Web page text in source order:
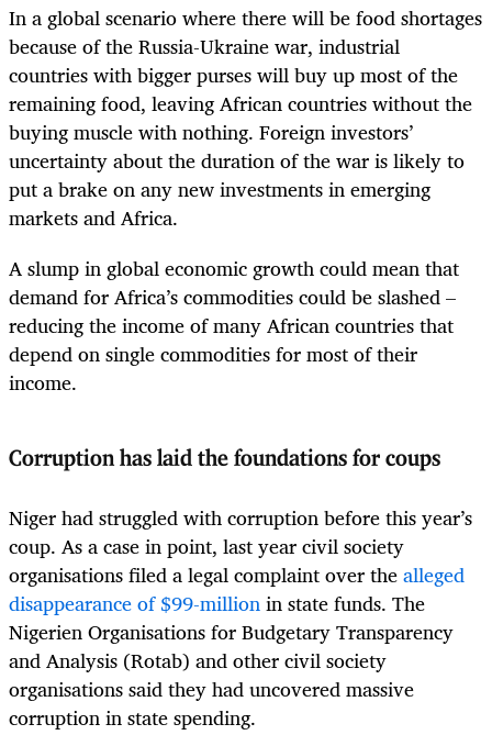
In a global scenario where there will be food shortages
because of the Russia-Ukraine war, industrial
countries with bigger purses will buy up most of the
remaining food, leaving African countries without the
buying muscle with nothing. Foreign investors’
uncertainty about the duration of the war is likely to
put a brake on any new investments in emerging
markets and Africa.
A slump in global economic growth could mean that
demand for Africa’s commodities could be slashed –
reducing the income of many African countries that
depend on single commodities for most of their
income.
Corruption has laid the foundations for coups
Niger had struggled with corruption before this year’s
coup. As a case in point, last year civil society
organisations filed a legal complaint over thealleged
disappearance of $99-millionin state funds. The
Nigerien Organisations for Budgetary Transparency
and Analysis (Rotab) and other civil society
organisations said they had uncovered massive
corruption in state spending.